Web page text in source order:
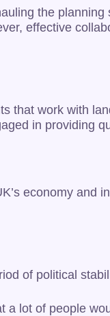
the
effective
that work with
in providing
economy and
of political
lot of people